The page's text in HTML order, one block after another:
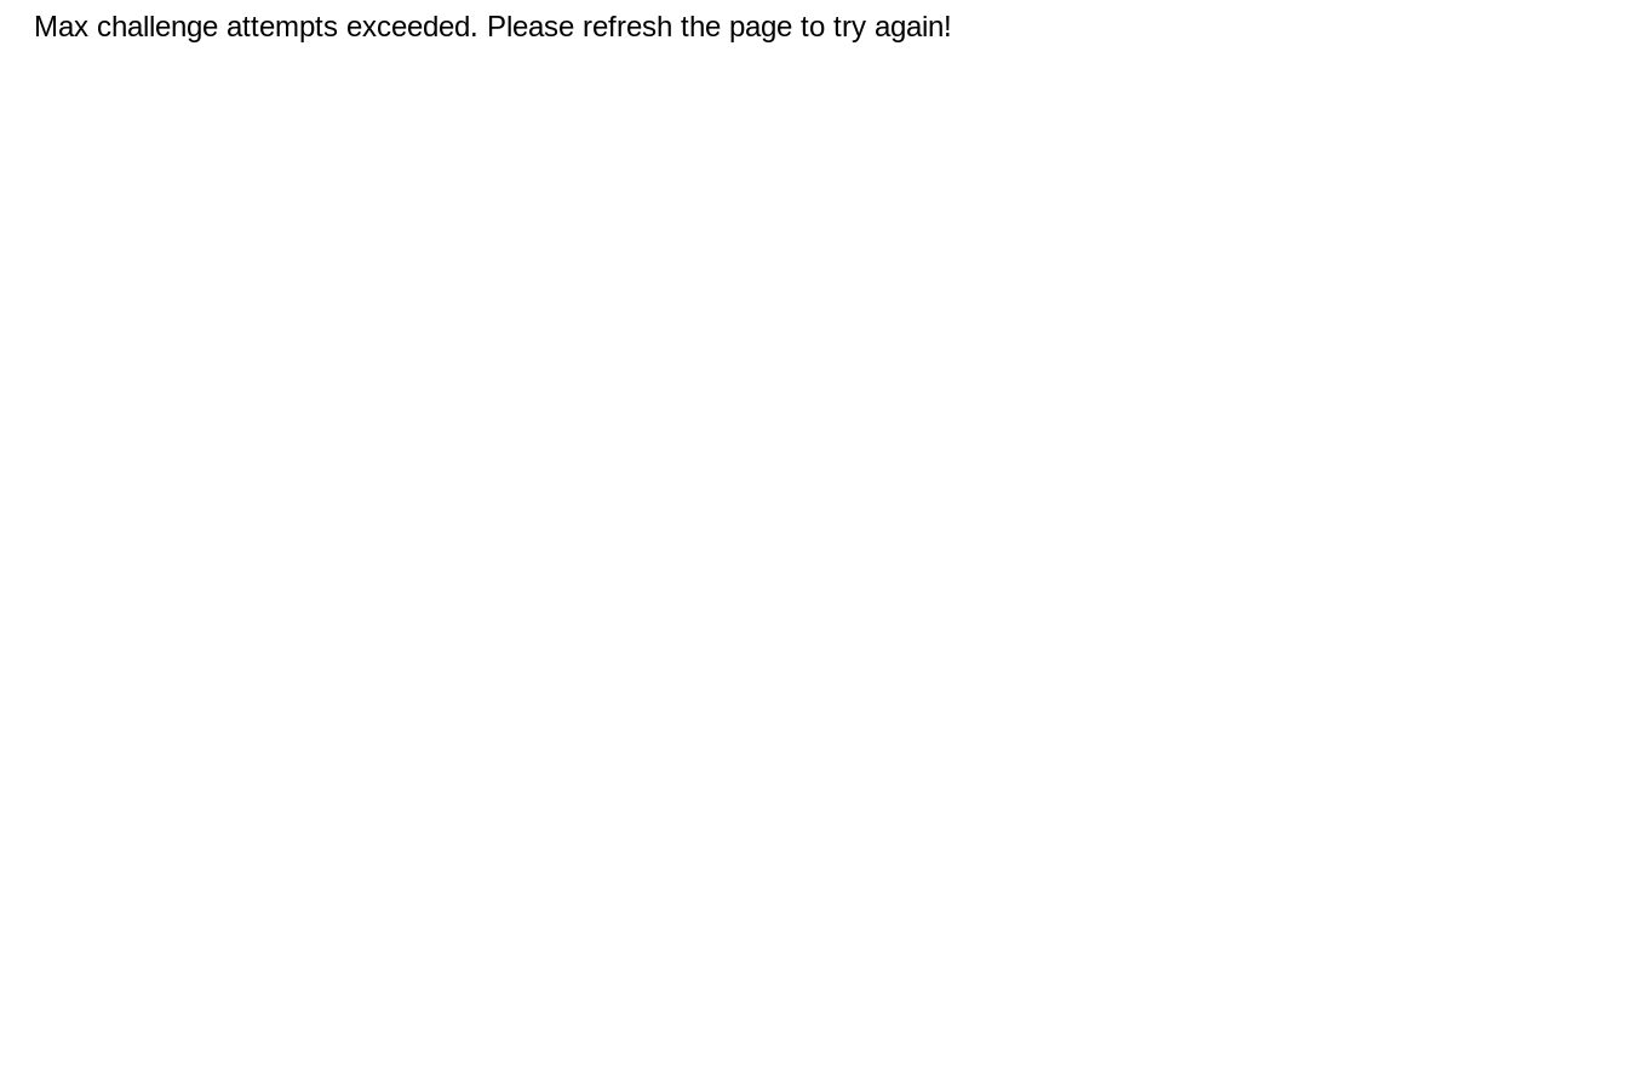
Max challenge attempts exceeded. Please refresh the page to try again!